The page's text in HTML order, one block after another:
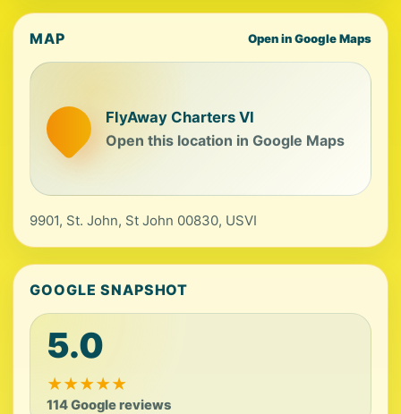
MAP Open in Google Maps
FlyAway Charters VI
Open this location in Google Maps
9901, St. John, St John 00830, USVI
GOOGLE SNAPSHOT
5.0
★★★★★
114 Google reviews